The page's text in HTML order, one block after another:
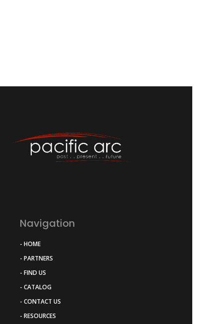
Navigation
- HOME
- PARTNERS
- FIND US
- CATALOG
- CONTACT US
- RESOURCES